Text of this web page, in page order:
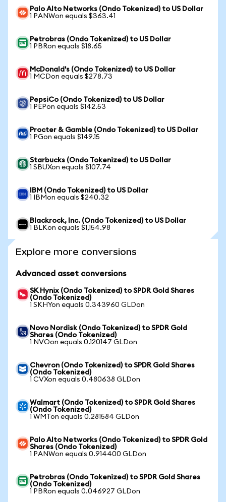
Palo Alto Networks (Ondo Tokenized) to US Dollar
1 PANWon equals $363.41
Petrobras (Ondo Tokenized) to US Dollar
1 PBRon equals $18.65
McDonald's (Ondo Tokenized) to US Dollar
1 MCDon equals $278.73
PepsiCo (Ondo Tokenized) to US Dollar
1 PEPon equals $142.53
Procter & Gamble (Ondo Tokenized) to US Dollar
1 PGon equals $149.15
Starbucks (Ondo Tokenized) to US Dollar
1 SBUXon equals $107.74
IBM (Ondo Tokenized) to US Dollar
1 IBMon equals $240.32
Blackrock, Inc. (Ondo Tokenized) to US Dollar
1 BLKon equals $1,154.98
Explore more conversions
Advanced asset conversions
SK Hynix (Ondo Tokenized) to SPDR Gold Shares
(Ondo Tokenized)
1 SKHYon equals 0.343960 GLDon
Novo Nordisk (Ondo Tokenized) to SPDR Gold
Shares (Ondo Tokenized)
1 NVOon equals 0.120147 GLDon
Chevron (Ondo Tokenized) to SPDR Gold Shares
(Ondo Tokenized)
1 CVXon equals 0.480638 GLDon
Walmart (Ondo Tokenized) to SPDR Gold Shares
(Ondo Tokenized)
1 WMTon equals 0.281584 GLDon
Palo Alto Networks (Ondo Tokenized) to SPDR Gold
Shares (Ondo Tokenized)
1 PANWon equals 0.914400 GLDon
Petrobras (Ondo Tokenized) to SPDR Gold Shares
(Ondo Tokenized)
1 PBRon equals 0.046927 GLDon